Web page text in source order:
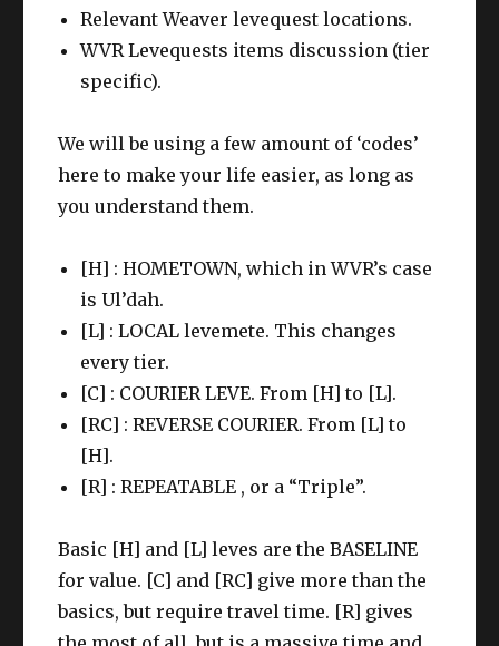
Relevant Weaver levequest locations.
WVR Levequests items discussion (tier
specific).
We will be using a few amount of ‘codes’
here to make your life easier, as long as
you understand them.
[H] : HOMETOWN, which in WVR’s case
is Ul’dah.
[L] : LOCAL levemete. This changes
every tier.
[C] : COURIER LEVE. From [H] to [L].
[RC] : REVERSE COURIER. From [L] to
[H].
[R] : REPEATABLE , or a “Triple”.
Basic [H] and [L] leves are the BASELINE
for value. [C] and [RC] give more than the
basics, but require travel time. [R] gives